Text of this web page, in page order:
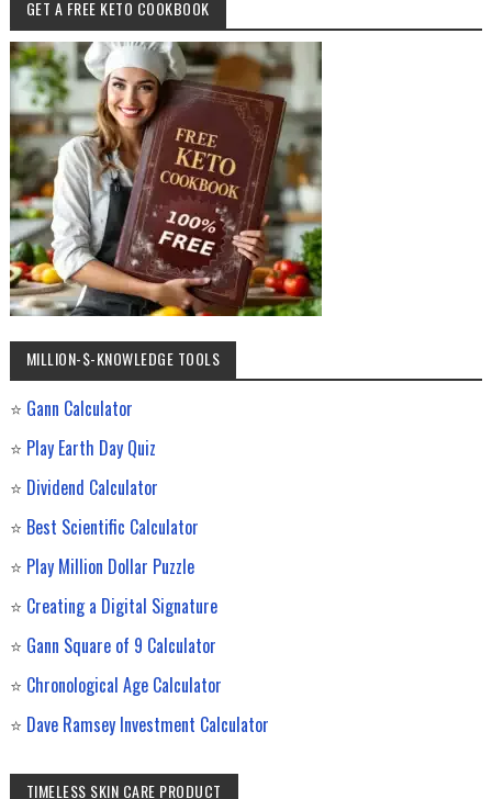
GET A FREE KETO COOKBOOK
MILLION-$-KNOWLEDGE TOOLS
⭐ Gann Calculator
⭐ Play Earth Day Quiz
⭐ Dividend Calculator
⭐ Best Scientific Calculator
⭐ Play Million Dollar Puzzle
⭐ Creating a Digital Signature
⭐ Gann Square of 9 Calculator
⭐ Chronological Age Calculator
⭐ Dave Ramsey Investment Calculator
TIMELESS SKIN CARE PRODUCT